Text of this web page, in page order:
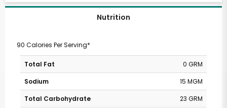
Nutrition
90 Calories Per Serving*
Total Fat
0 GRM
Sodium
15 MGM
Total Carbohydrate
23 GRM